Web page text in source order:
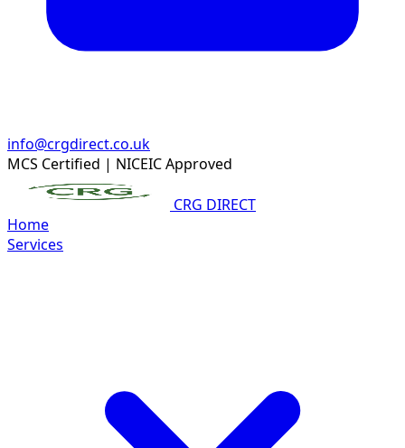
info@crgdirect.co.uk
MCS Certified | NICEIC Approved
CRG DIRECT
Home
Services